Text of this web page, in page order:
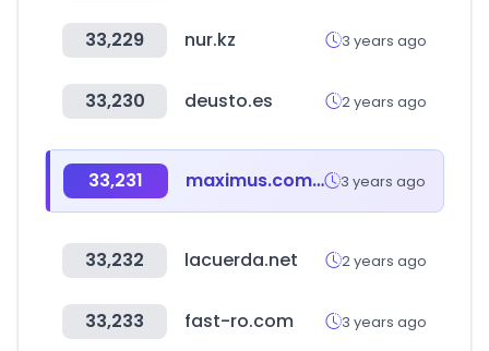
33,229 nur.kz 3 years ago
33,230 deusto.es 2 years ago
33,231 maximus.com.ar 3 years ago
33,232 lacuerda.net 2 years ago
33,233 fast-ro.com 3 years ago